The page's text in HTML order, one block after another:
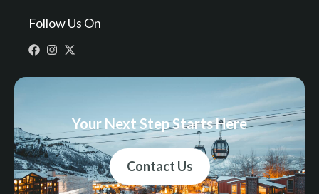
Follow Us On
Your Next Step Starts Here
Contact Us